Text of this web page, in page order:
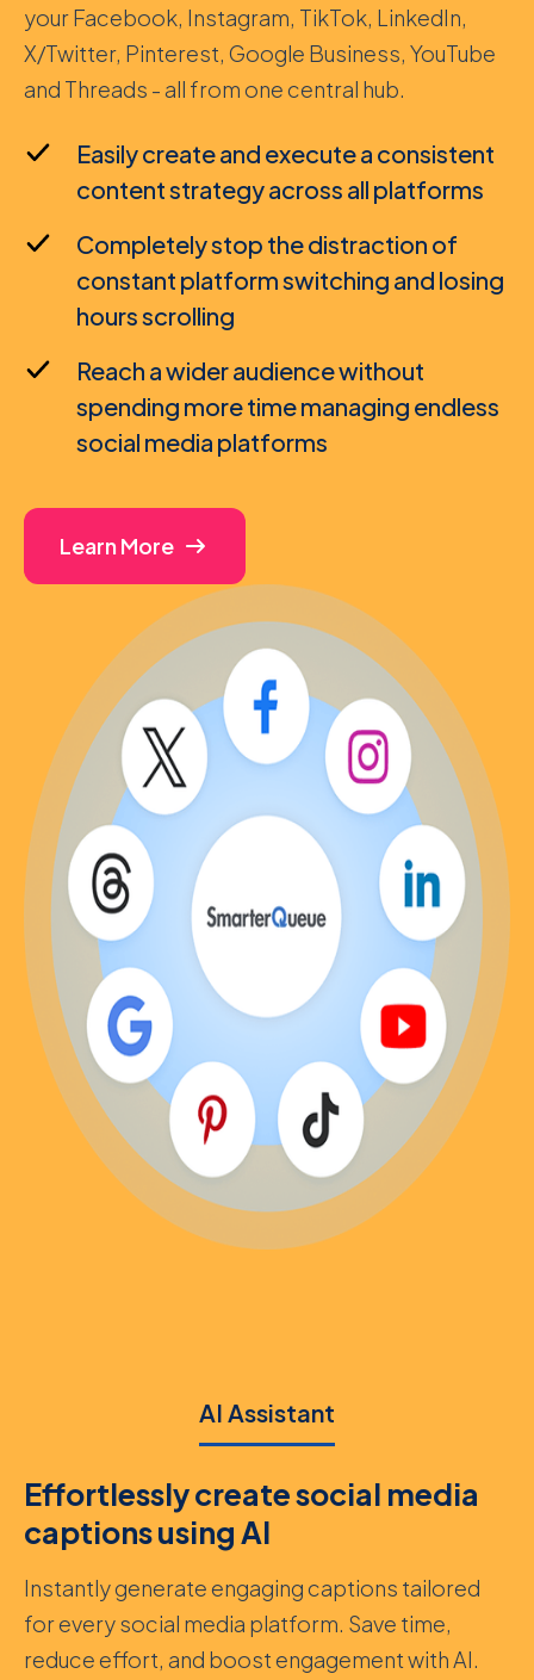
your Facebook, Instagram, TikTok, LinkedIn,
X/Twitter, Pinterest, Google Business, YouTube
and Threads - all from one central hub.
Easily create and execute a consistent
content strategy across all platforms
Completely stop the distraction of
constant platform switching and losing
hours scrolling
Reach a wider audience without
spending more time managing endless
social media platforms
Learn More
AI Assistant
Effortlessly create social media
captions using AI
Instantly generate engaging captions tailored
for every social media platform. Save time,
reduce effort, and boost engagement with AI.